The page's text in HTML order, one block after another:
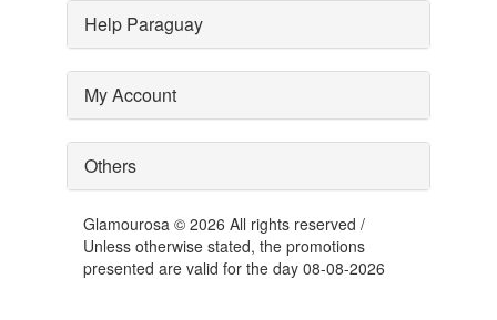
Help Paraguay
My Account
Others
Glamourosa © 2026 All rights reserved /
Unless otherwise stated, the promotions
presented are valid for the day 08-08-2026